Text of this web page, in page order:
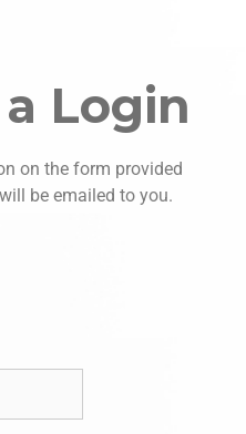
Login
on the form provided
be emailed to you.